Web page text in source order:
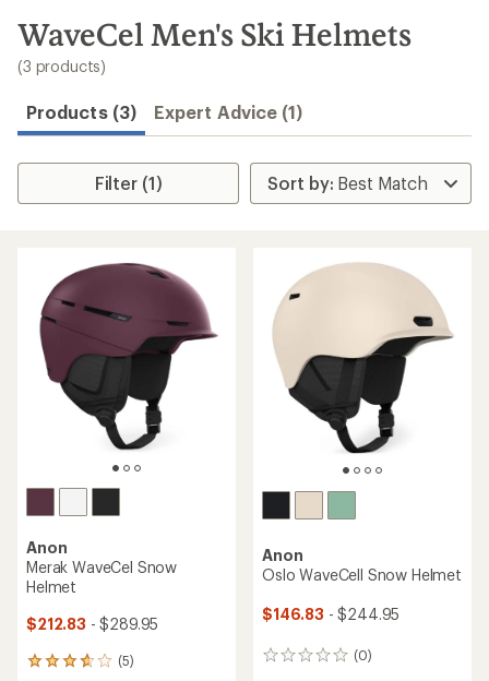
search
results
WaveCel Men's Ski Helmets
(3 products)
Products (3) Expert Advice (1)
Filter (1)
Anon
Merak WaveCel Snow
Helmet
$212.83 - $289.95
(5)
5
Anon
Oslo WaveCell Snow Helmet
$146.83 - $244.95
(0)
0